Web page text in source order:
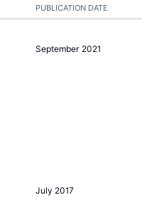
PUBLICATION DATE
September 2021
July 2017